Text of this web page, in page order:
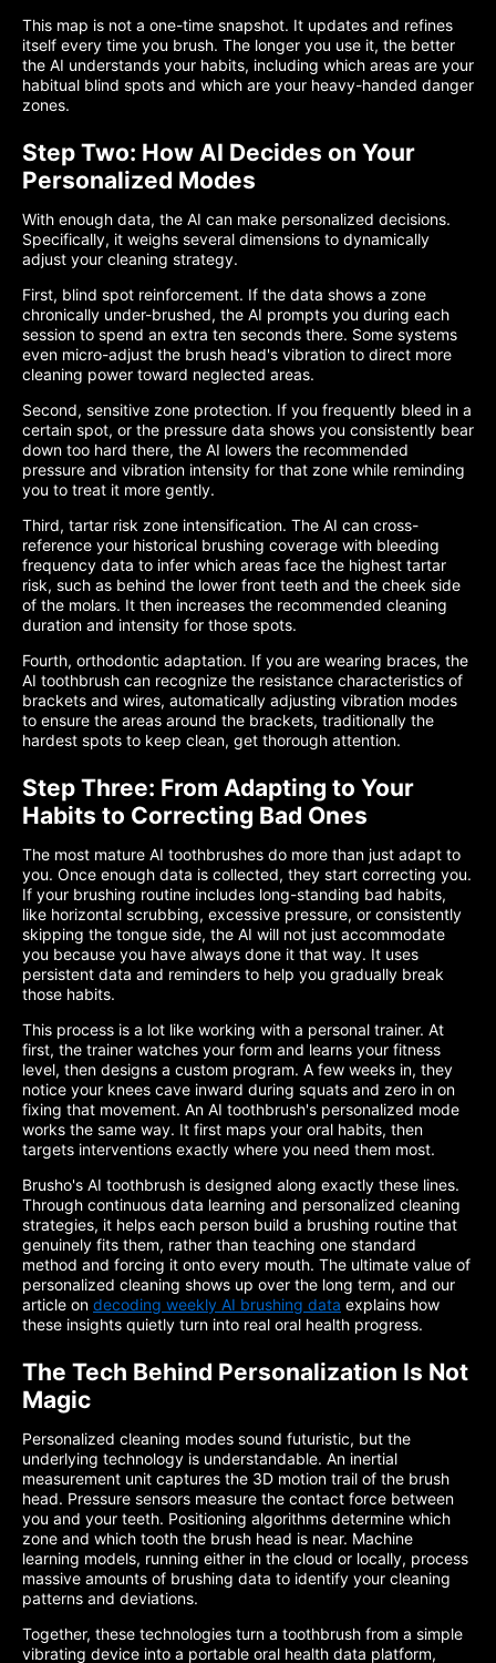
This map is not a one-time snapshot. It updates and refines
itself every time you brush. The longer you use it, the better
the AI understands your habits, including which areas are your
habitual blind spots and which are your heavy-handed danger
zones.
Step Two: How AI Decides on Your
Personalized Modes
With enough data, the AI can make personalized decisions.
Specifically, it weighs several dimensions to dynamically
adjust your cleaning strategy.
First, blind spot reinforcement. If the data shows a zone
chronically under-brushed, the AI prompts you during each
session to spend an extra ten seconds there. Some systems
even micro-adjust the brush head's vibration to direct more
cleaning power toward neglected areas.
Second, sensitive zone protection. If you frequently bleed in a
certain spot, or the pressure data shows you consistently bear
down too hard there, the AI lowers the recommended
pressure and vibration intensity for that zone while reminding
you to treat it more gently.
Third, tartar risk zone intensification. The AI can cross-
reference your historical brushing coverage with bleeding
frequency data to infer which areas face the highest tartar
risk, such as behind the lower front teeth and the cheek side
of the molars. It then increases the recommended cleaning
duration and intensity for those spots.
Fourth, orthodontic adaptation. If you are wearing braces, the
AI toothbrush can recognize the resistance characteristics of
brackets and wires, automatically adjusting vibration modes
to ensure the areas around the brackets, traditionally the
hardest spots to keep clean, get thorough attention.
Step Three: From Adapting to Your
Habits to Correcting Bad Ones
The most mature AI toothbrushes do more than just adapt to
you. Once enough data is collected, they start correcting you.
If your brushing routine includes long-standing bad habits,
like horizontal scrubbing, excessive pressure, or consistently
skipping the tongue side, the AI will not just accommodate
you because you have always done it that way. It uses
persistent data and reminders to help you gradually break
those habits.
This process is a lot like working with a personal trainer. At
first, the trainer watches your form and learns your fitness
level, then designs a custom program. A few weeks in, they
notice your knees cave inward during squats and zero in on
fixing that movement. An AI toothbrush's personalized mode
works the same way. It first maps your oral habits, then
targets interventions exactly where you need them most.
Brusho's AI toothbrush is designed along exactly these lines.
Through continuous data learning and personalized cleaning
strategies, it helps each person build a brushing routine that
genuinely fits them, rather than teaching one standard
method and forcing it onto every mouth. The ultimate value of
personalized cleaning shows up over the long term, and our
article on decoding weekly AI brushing data explains how
these insights quietly turn into real oral health progress.
The Tech Behind Personalization Is Not
Magic
Personalized cleaning modes sound futuristic, but the
underlying technology is understandable. An inertial
measurement unit captures the 3D motion trail of the brush
head. Pressure sensors measure the contact force between
you and your teeth. Positioning algorithms determine which
zone and which tooth the brush head is near. Machine
learning models, running either in the cloud or locally, process
massive amounts of brushing data to identify your cleaning
patterns and deviations.
Together, these technologies turn a toothbrush from a simple
vibrating device into a portable oral health data platform,